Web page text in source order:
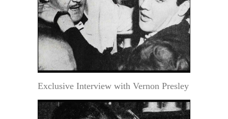
Exclusive Interview with Vernon Presley